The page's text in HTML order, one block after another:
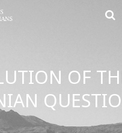
Research Center
OF